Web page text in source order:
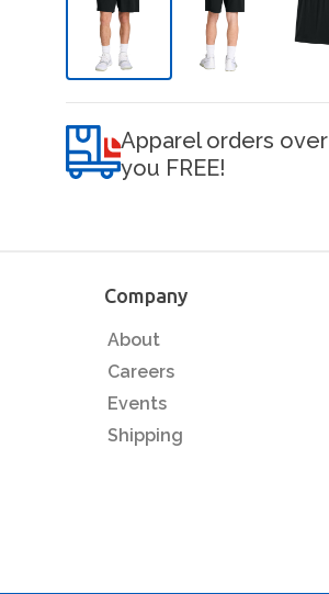
Apparel orders over
you FREE!
Company
About
Careers
Events
Shipping